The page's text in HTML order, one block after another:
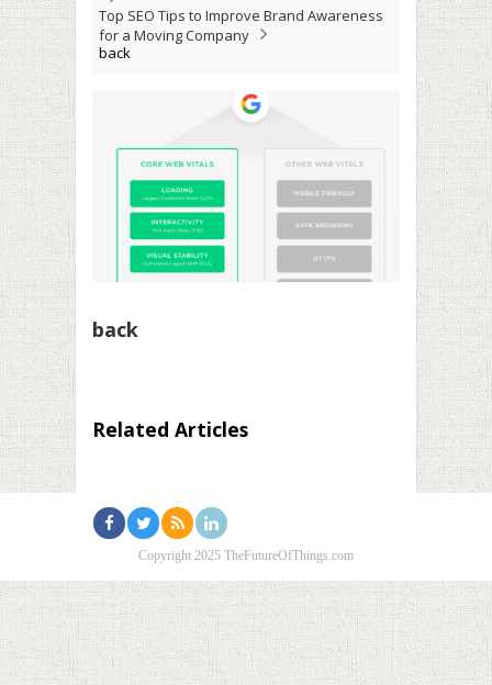
Top SEO Tips to Improve Brand Awareness
for a Moving Company
back
back
Related Articles
Copyright 2025 TheFutureOfThings.com